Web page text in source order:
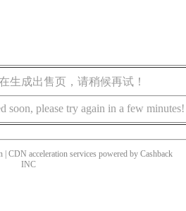
生成出售页，请稍候再试！
soon, please try again in a few minutes!
| CDN acceleration services powered by Cashback
INC